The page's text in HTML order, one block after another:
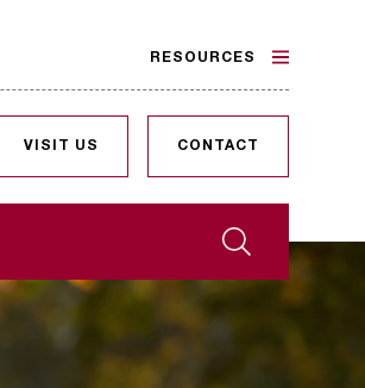
Search
VISIT US CONTACT
RESOURCES